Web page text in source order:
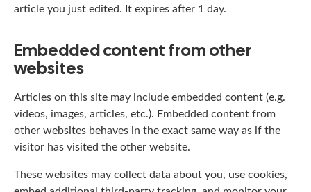
article you just edited. It expires after 1 day.
Embedded content from other
websites
Articles on this site may include embedded content (e.g.
videos, images, articles, etc.). Embedded content from
other websites behaves in the exact same way as if the
visitor has visited the other website.
These websites may collect data about you, use cookies,